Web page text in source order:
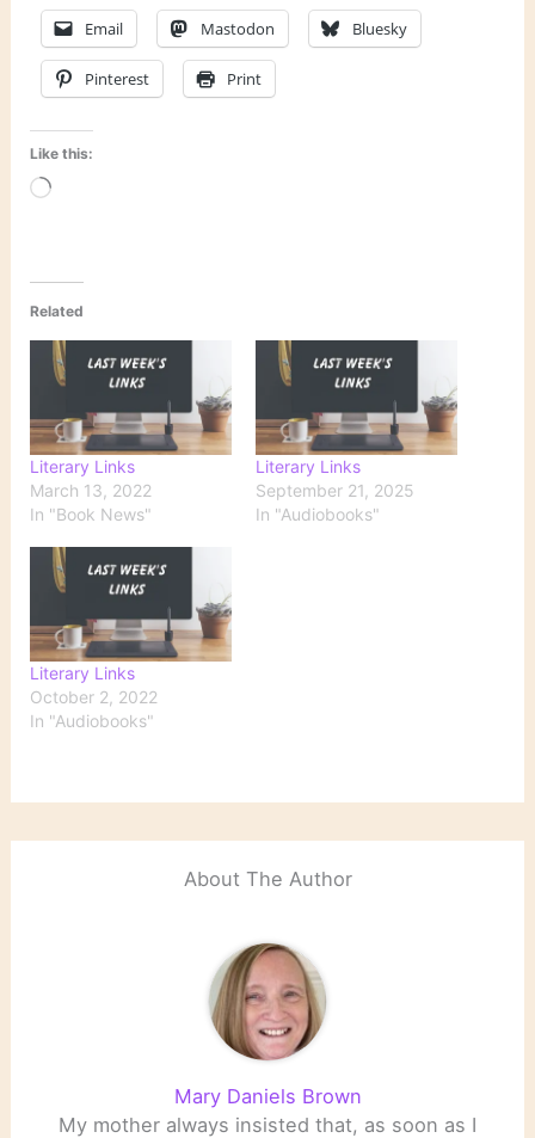
Email Mastodon Bluesky
Pinterest Print
Like this:
Loading…
Related
Literary Links
March 13, 2022
In "Book News"
Literary Links
September 21, 2025
In "Audiobooks"
Literary Links
October 2, 2022
In "Audiobooks"
About The Author
Mary Daniels Brown
My mother always insisted that, as soon as I